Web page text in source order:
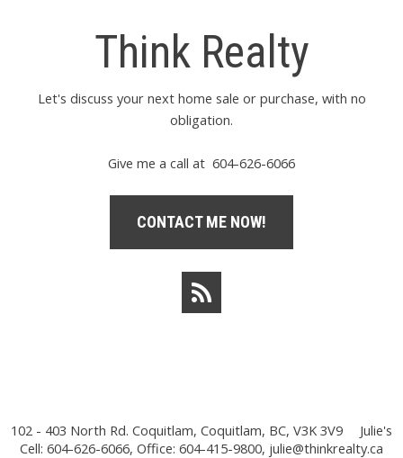
Think Realty
Let's discuss your next home sale or purchase, with no
obligation.
Give me a call at 604-626-6066
CONTACT ME NOW!
102 - 403 North Rd. Coquitlam, Coquitlam, BC, V3K 3V9
Julie's
Cell: 604-626-6066, Office: 604-415-9800, julie@thinkrealty.ca